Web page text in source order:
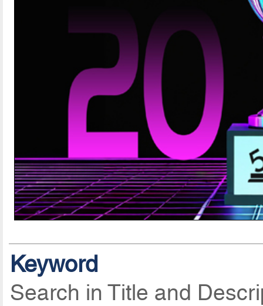
Keyword
Search in Title and